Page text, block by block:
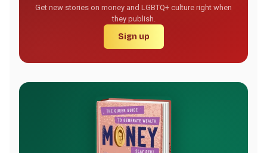
Get new stories on money and LGBTQ+ culture right when
they publish.
Sign up